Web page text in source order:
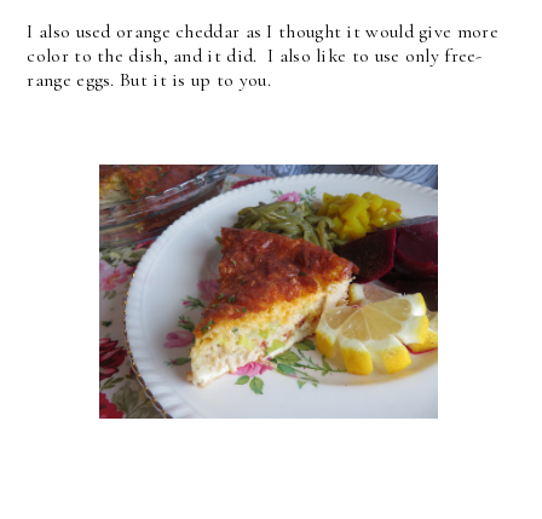
I also used orange cheddar as I thought it would give more
color to the dish, and it did. I also like to use only free-
range eggs. But it is up to you.